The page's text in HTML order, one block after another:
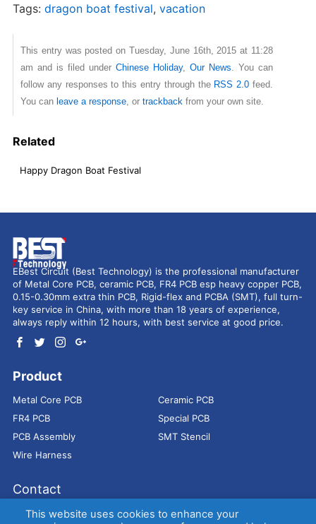
Tags: dragon boat festival, vacation
This entry was posted on Tuesday, June 16th, 2015 at 11:28
am and is filed underChinese Holiday,Our News . You can
follow any responses to this entry through the RSS 2.0 feed.
You can leave a response, or trackback from your own site.
Related
Happy Dragon Boat Festival
EBest Circuit (Best Technology) is the professional manufacturer
of Metal Core PCB, ceramic PCB, FR4 PCB esp heavy copper PCB,
0.15-0.30mm extra thin PCB, Rigid-flex and PCBA (SMT), full turn-
key service in China, with more than 18 years of experience,
always reply within 12 hours, with best service at good price.
Product
Metal Core PCB
Ceramic PCB
FR4 PCB
Special PCB
PCB Assembly
SMT Stencil
Wire Harness
Contact
Address： 9E, Jindacheng Bld, Center Rd, Shajing Town,
This website uses cookies to enhance your